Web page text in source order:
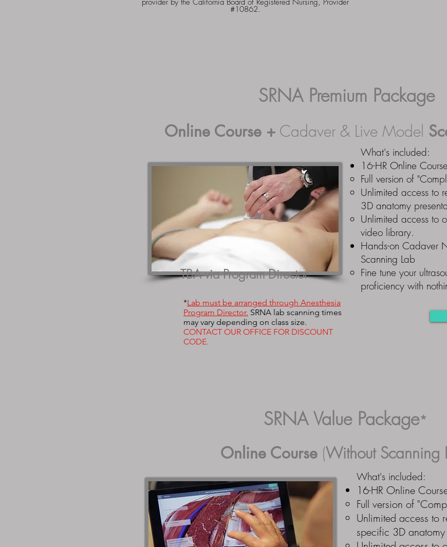
provider by the California Board of Registered Nursing, Provider
#10862.
SRNA Premium Package
Online Course +Cadaver & Live Model
TBA via Program Director
*Lab must be arranged through Anesthesia
Program Director. SRNA lab scanning times
may vary depending on class size.
CONTACT OUR OFFICE FOR DISCOUNT
CODE.
What's included:
16-HR Online Course
Full version of
Unlimited access to
3D anatomy
Unlimited access to
video library.
Hands-on Cadaver
Scanning Lab
Fine tune your
proficiency with
SRNA Value Package*
Online Course (Without Scanning
What's included:
16-HR Online
Full version of
Unlimited access to
specific 3D anatomy